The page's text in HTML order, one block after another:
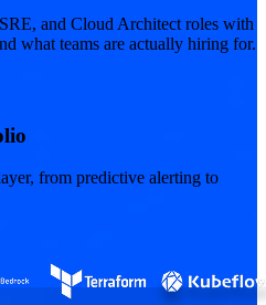
and Cloud Architect roles with
what teams are actually hiring for.
from predictive alerting to